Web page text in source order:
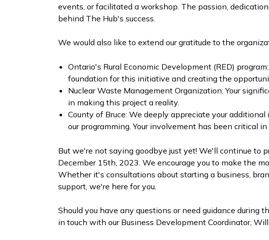
events, or facilitated a workshop. The passion,
behind The Hub's success.
We would also like to extend our gratitude to the
Ontario's Rural Economic Development (RED)
foundation for this initiative and creating the
Nuclear Waste Management Organization: Your
in making this project a reality.
County of Bruce: We deeply appreciate your
our programming. Your involvement has been critical in
But we're not saying goodbye just yet! We'll continue to
December 15th, 2023. We encourage you to make the
Whether it's consultations about starting a business,
support, we're here for you.
Should you have any questions or need guidance during
in touch with our Business Development Coordinator,